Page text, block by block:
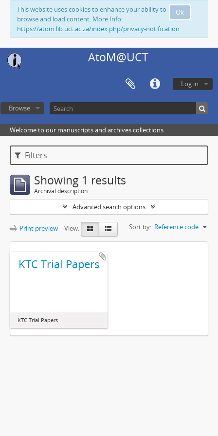
Ok
This website uses cookies to enhance your ability to
browse and load content. More Info:
https://atom.lib.uct.ac.za/index.php/privacy-notification
AtoM@UCT
Log in
Browse
Welcome to our manuscripts and archives collections
Filters
Showing 1 results
Archival description
Advanced search options
Print preview View: Sort by: Reference code
KTC Trial Papers
KTC Trial Papers